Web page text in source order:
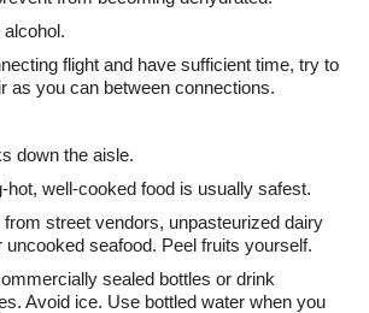
flight and have sufficient time, try to
as you can between connections.
down the aisle.
hot, well-cooked food is usually safest.
street vendors, unpasteurized dairy
uncooked seafood. Peel fruits yourself.
sealed bottles or drink
Avoid ice. Use bottled water when you